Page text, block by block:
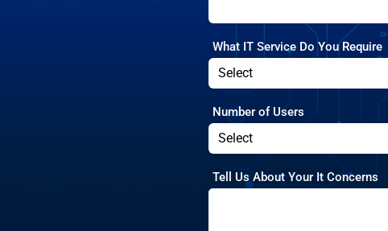
What IT Service Do You Require
Number of Users
Tell Us About Your It Concerns